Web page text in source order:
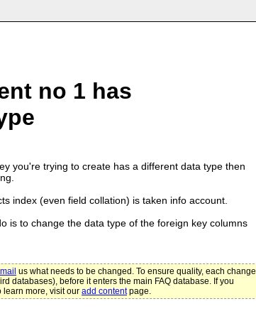
no 1 has
you're trying to create has a different data type then
index (even field collation) is taken info account.
is to change the data type of the foreign key columns
us what needs to be changed. To ensure quality, each change
databases), before it enters the main FAQ database. If you
learn more, visit our add contentpage.